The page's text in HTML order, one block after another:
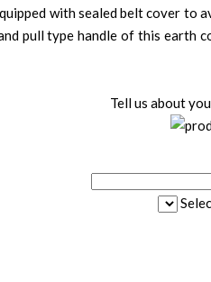
with sealed belt cover
pull type handle of this
Tell us about